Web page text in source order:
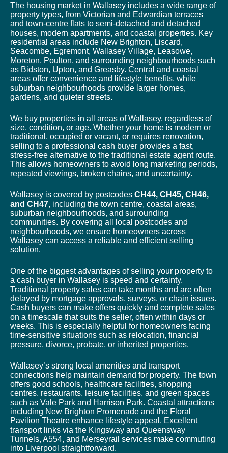
The housing market in Wallasey includes a wide range of
property types, from Victorian and Edwardian terraces
and town-centre flats to semi-detached and detached
houses, modern apartments, and coastal properties. Key
residential areas include New Brighton, Liscard,
Seacombe, Egremont, Wallasey Village, Leasowe,
Moreton, Poulton, and surrounding neighbourhoods such
as Bidston, Upton, and Greasby. Central and coastal
areas offer convenience and lifestyle benefits, while
suburban neighbourhoods provide larger homes,
gardens, and quieter streets.
We buy properties in all areas of Wallasey, regardless of
size, condition, or age. Whether your home is modern or
traditional, occupied or vacant, or requires renovation,
selling to a professional cash buyer provides a fast,
stress-free alternative to the traditional estate agent route.
This allows homeowners to avoid long marketing periods,
repeated viewings, broken chains, and uncertainty.
Wallasey is covered by postcodes CH44, CH45, CH46,
and CH47, including the town centre, coastal areas,
suburban neighbourhoods, and surrounding
communities. By covering all local postcodes and
neighbourhoods, we ensure homeowners across
Wallasey can access a reliable and efficient selling
solution.
One of the biggest advantages of selling your property to
a cash buyer in Wallasey is speed and certainty.
Traditional property sales can take months and are often
delayed by mortgage approvals, surveys, or chain issues.
Cash buyers can make offers quickly and complete sales
on a timescale that suits the seller, often within days or
weeks. This is especially helpful for homeowners facing
time-sensitive situations such as relocation, financial
pressure, divorce, probate, or inherited properties.
Wallasey’s strong local amenities and transport
connections help maintain demand for property. The town
offers good schools, healthcare facilities, shopping
centres, restaurants, leisure facilities, and green spaces
such as Vale Park and Harrison Park. Coastal attractions
including New Brighton Promenade and the Floral
Pavilion Theatre enhance lifestyle appeal. Excellent
transport links via the Kingsway and Queensway
Tunnels, A554, and Merseyrail services make commuting
into Liverpool straightforward.